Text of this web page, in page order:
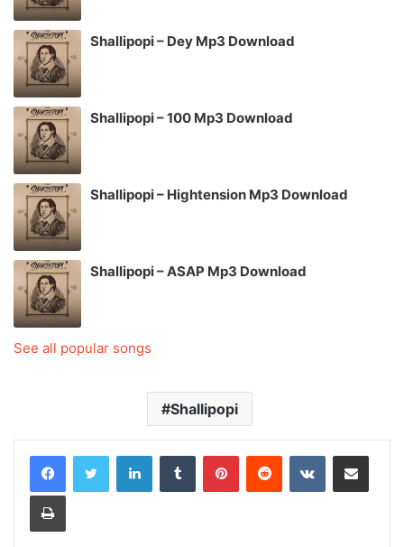
Shallipopi – Dey Mp3 Download
Shallipopi – 100 Mp3 Download
Shallipopi – Hightension Mp3 Download
Shallipopi – ASAP Mp3 Download
See all popular songs
Shallipopi
LinkedInTumblr PinterestReddit VKontakteShare via Email
Print